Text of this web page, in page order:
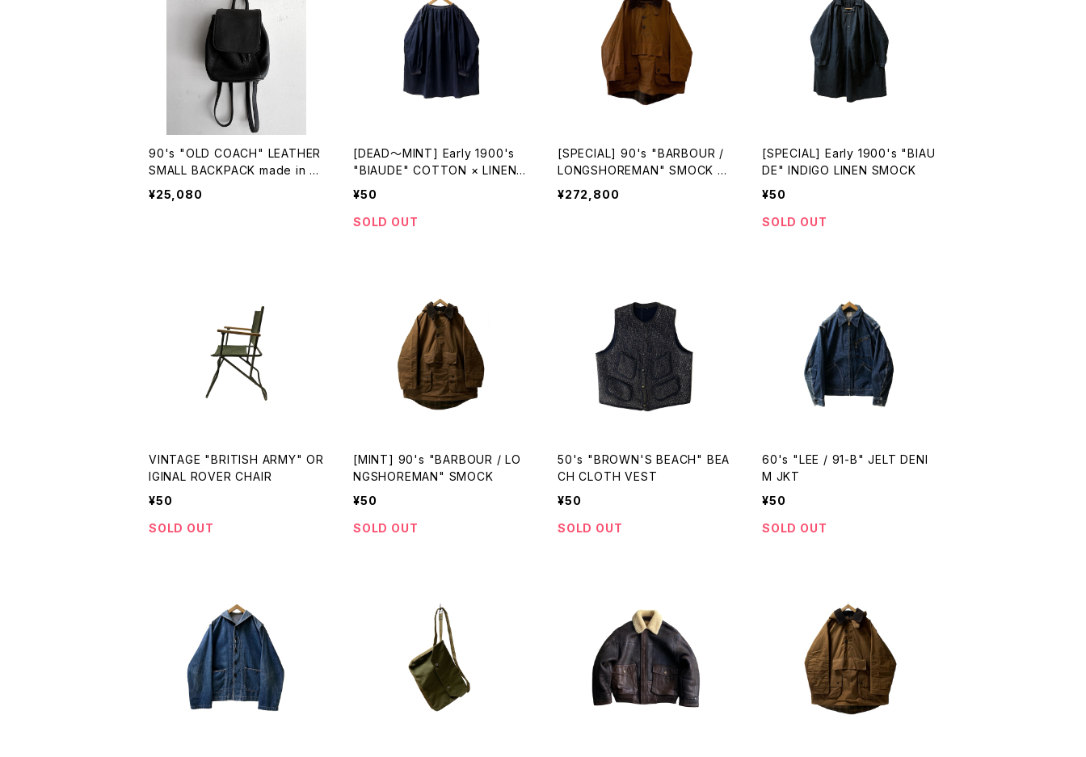
90's "OLD COACH" LEATHER
SMALL BACKPACK made in U
SA
¥25,080
[DEAD〜MINT] Early 1900's
"BIAUDE" COTTON × LINEN I
NDIGO SMOCK made in FRAN
¥50
SOLD OUT
[SPECIAL] 90's "BARBOUR /
LONGSHOREMAN" SMOCK m
ade in ENGLAND
¥272,800
[SPECIAL] Early 1900's "BIAU
DE" INDIGO LINEN SMOCK
¥50
SOLD OUT
VINTAGE "BRITISH ARMY" OR
IGINAL ROVER CHAIR
¥50
SOLD OUT
[MINT] 90's "BARBOUR / LO
NGSHOREMAN" SMOCK
¥50
SOLD OUT
50's "BROWN'S BEACH" BEA
CH CLOTH VEST
¥50
SOLD OUT
60's "LEE / 91-B" JELT DENI
M JKT
¥50
SOLD OUT